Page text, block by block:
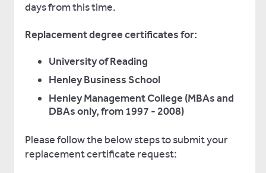
days from this time.
Replacement degree certificates for:
University of Reading
Henley Business School
Henley Management College (MBAs and
DBAs only, from 1997 - 2008)
Please follow the below steps to submit your
replacement certificate request: